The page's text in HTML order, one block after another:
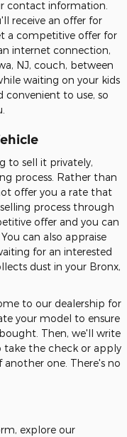
contact information.
receive an offer for
a competitive offer for
internet connection,
NJ, couch, between
waiting on your kids
convenient to use, so
to sell it privately,
process. Rather than
offer you a rate that
process through
offer and you can
can also appraise
for an interested
dust in your Bronx,
to our dealership for
your model to ensure
Then, we'll write
take the check or apply
one. There's no
explore our